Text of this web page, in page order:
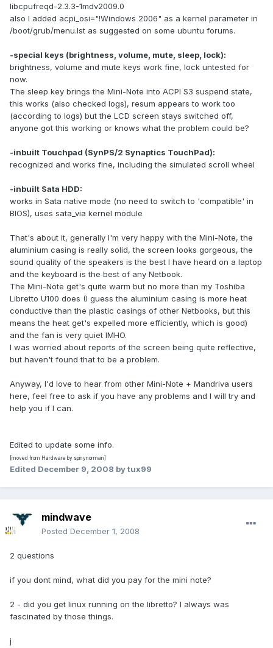
libcpufreqd-2.3.3-1mdv2009.0
also I added acpi_osi="!Windows 2006" as a kernel parameter in
/boot/grub/menu.lst as suggested on some ubuntu forums.
-special keys (brightness, volume, mute, sleep, lock):
brightness, volume and mute keys work fine, lock untested for
now.
The sleep key brings the Mini-Note into ACPI S3 suspend state,
this works (also checked logs), resum appears to work too
(according to logs) but the LCD screen stays switched off,
anyone got this working or knows what the problem could be?
-inbuilt Touchpad (SynPS/2 Synaptics TouchPad):
recognized and works fine, including the simulated scroll wheel
-inbuilt Sata HDD:
works in Sata native mode (no need to switch to 'compatible' in
BIOS), uses sata_via kernel module
That's about it, generally I'm very happy with the Mini-Note, the
aluminium casing is really solid, the screen looks gorgeous, the
sound quality of the speakers is the best I have heard on a laptop
and the keyboard is the best of any Netbook.
The Mini-Note get's quite warm but no more than my Toshiba
Libretto U100 does (I guess the aluminium casing is more heat
conductive than the plastic casings of other Netbooks, but this
means the heat get's expelled more efficiently, which is good)
and the fan is very quiet IMHO.
I was worried about reports of the screen being quite reflective,
but haven't found that to be a problem.
Anyway, I'd love to hear from other Mini-Note + Mandriva users
here, feel free to ask if you have any problems and I will try and
help you if I can.
Edited to update some info.
[moved from Hardware by spinynorman]
Edited December 9, 2008 by tux99
mindwave
Posted December 1, 2008
2 questions
if you dont mind, what did you pay for the mini note?
2 - did you get linux running on the libretto? I always was
fascinated by those things.
j